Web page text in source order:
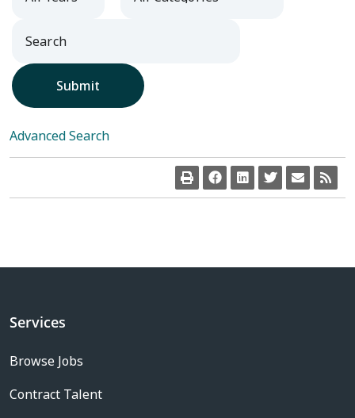
Submit
Advanced Search
Services
Browse Jobs
Contract Talent